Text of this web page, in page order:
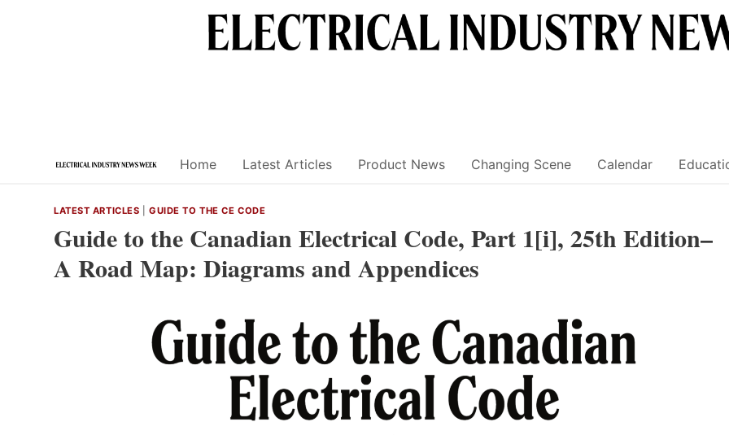
Home Latest Articles Product News Changing Scene Calendar
LATEST ARTICLES |GUIDE TO THE CE CODE
Guide to the Canadian Electrical Code, Part 1[i], 25th Edition–
A Road Map: Diagrams and Appendices